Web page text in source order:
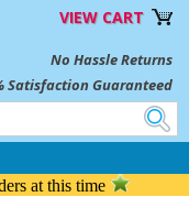
VIEW CART
No Hassle Returns
Satisfaction Guaranteed
at this time